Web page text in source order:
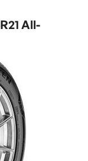
All-